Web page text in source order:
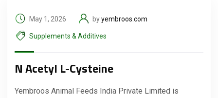
May 1, 2026 byyembroos.com
Supplements & Additives
N Acetyl L-Cysteine
Yembroos Animal Feeds India Private Limited is